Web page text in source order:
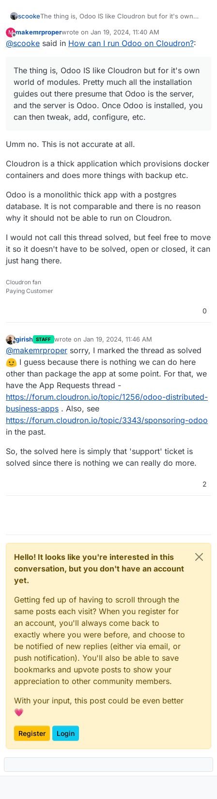
scookeThe thing is, Odoo IS like Cloudron but for it's own
guides out there presume that Odoo is the server, and
the server is Odoo. Once Odoo is installed, you can
M
Offline
makemrproperwrote on Jan 19, 2024, 11:40 AM
last edited by
@scooke said in How can I run Odoo on Cloudron?:
The thing is, Odoo IS like Cloudron but for it's own
world of modules. Pretty much all the installation
guides out there presume that Odoo is the server,
and the server is Odoo. Once Odoo is installed, you
can then tweak, add, configure, etc.
Umm no. This is not accurate at all.
Cloudron is a thick application which provisions docker
containers and does more things with backup etc.
Odoo is a monolithic thick app with a postgres
database. It is not comparable and there is no reason
why it should not be able to run on Cloudron.
I would not call this thread solved, but feel free to move
it so it doesn't have to be solved, open or closed, it can
just hang there.
Cloudron fan
Paying Customer
0
Offline
girish STAFF wrote on Jan 19, 2024, 11:46 AM
last edited by
@makemrproper sorry, I marked the thread as solved
I guess because there is nothing we can do here
other than package the app at some point. For that, we
have the App Requests thread -
https://forum.cloudron.io/topic/1256/odoo-distributed-
business-apps . Also, see
https://forum.cloudron.io/topic/3343/sponsoring-odoo
in the past.
So, the solved here is simply that 'support' ticket is
solved since there is nothing we can really do more.
2
Hello! It looks like you're interested in this
conversation, but you don't have an account
yet.
Getting fed up of having to scroll through the
same posts each visit? When you register for
an account, you'll always come back to
exactly where you were before, and choose to
be notified of new replies (either via email, or
push notification). You'll also be able to save
bookmarks and upvote posts to show your
appreciation to other community members.
With your input, this post could be even better
💗
Register Login